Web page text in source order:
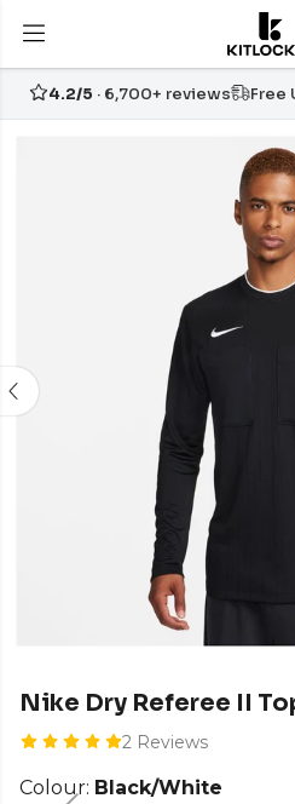
4.2/5 · 6,700+ reviews Free
Nike Dry Referee II
2 Reviews
Colour: Black/White